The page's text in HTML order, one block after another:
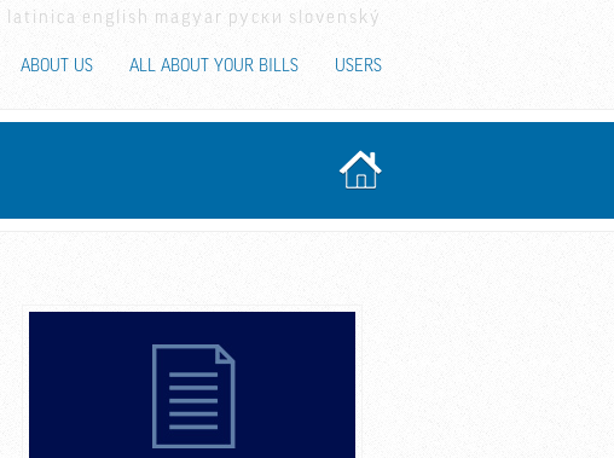
latinica english magyar руски slovenský
ABOUT US ALL ABOUT YOUR BILLS USERS